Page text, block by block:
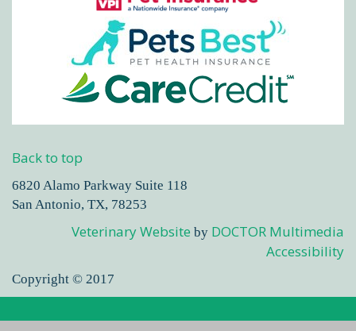
Back to top
6820 Alamo Parkway Suite 118
San Antonio, TX, 78253
Veterinary Website by DOCTOR Multimedia
Accessibility
Copyright © 2017